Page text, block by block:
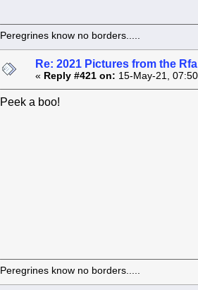
Peregrines know no borders.....
Re: 2021 Pictures from the
« Reply #421 on: 15-May-21,
Peek a boo!
Peregrines know no borders.....